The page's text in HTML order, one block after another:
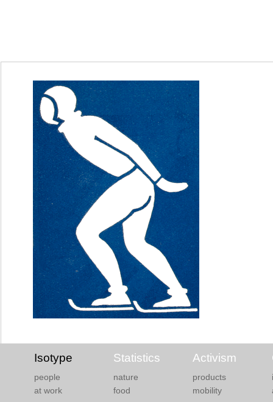
Isotype Statistics Activism
people nature products
at work
food mobility